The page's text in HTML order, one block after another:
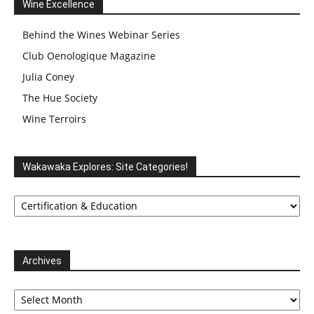
Wine Excellence
Behind the Wines Webinar Series
Club Oenologique Magazine
Julia Coney
The Hue Society
Wine Terroirs
Wakawaka Explores: Site Categories!
Wakawaka
Explores:
Archives
Archives